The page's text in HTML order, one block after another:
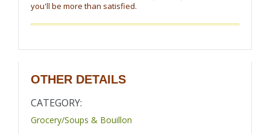
you'll be more than satisfied.
OTHER DETAILS
CATEGORY:
Grocery/Soups & Bouillon